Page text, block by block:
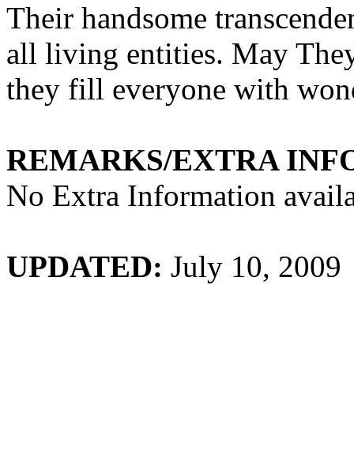
Their handsome
all living entities. May
they fill everyone with
REMARKS/EXTRA
No Extra Information
UPDATED: July 10, 2009